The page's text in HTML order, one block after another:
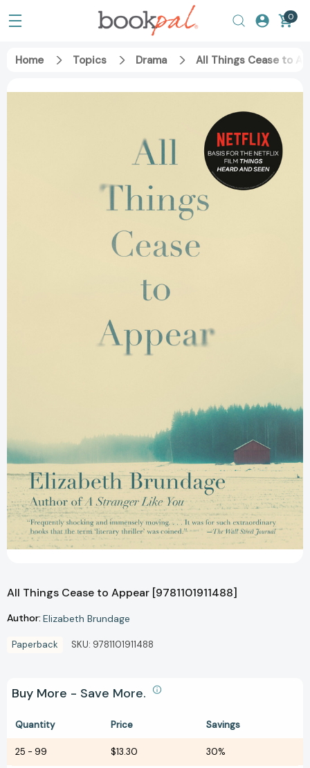
0
Home Topics Drama All Things Cease to
All Things Cease to Appear [9781101911488]
Author: Elizabeth Brundage
Paperback SKU: 9781101911488
Buy More - Save More.
Quantity Price Savings
25 - 99 $13.30 30%